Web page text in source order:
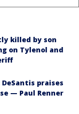
killed by son
on Tylenol and
praises
— Paul Renner